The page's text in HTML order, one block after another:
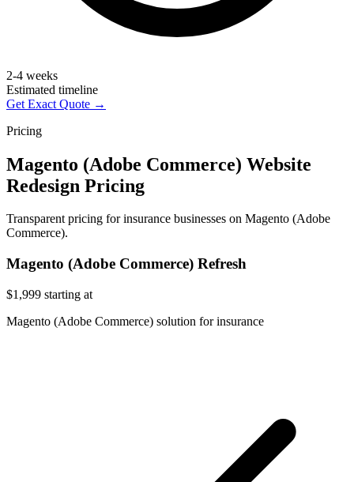
2-4 weeks
Estimated timeline
Get Exact Quote →
Pricing
Magento (Adobe Commerce) Website
Redesign Pricing
Transparent pricing for insurance businesses on Magento (Adobe
Commerce).
Magento (Adobe Commerce) Refresh
$1,999 starting at
Magento (Adobe Commerce) solution for insurance